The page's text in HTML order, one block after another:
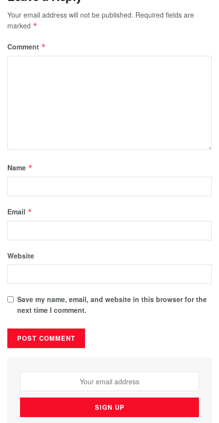
Your email address will not be published. Required fields are
marked *
Comment *
Name *
Email *
Website
Save my name, email, and website in this browser for the
next time I comment.